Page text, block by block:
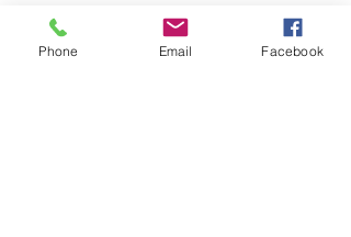
Thomastik-Infeld’s mastery of mechanical
filtering with their silk inlay technology,
Phone Email Facebook